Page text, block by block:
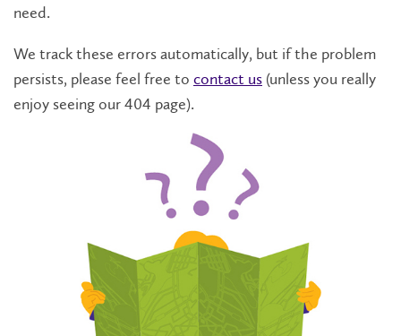
need.
We track these errors automatically, but if the problem
persists, please feel free to contact us (unless you really
enjoy seeing our 404 page).